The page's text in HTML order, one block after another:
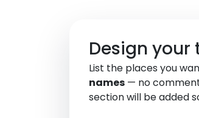
Design your
List the places you
names — no
section will be added